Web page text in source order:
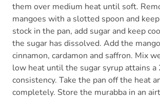
them over medium heat until soft.
mangoes with a slotted spoon and
stock in the pan, add sugar and keep
the sugar has dissolved. Add the
cinnamon, cardamon and saffron. Mix
low heat until the sugar syrup attains a
consistency. Take the pan off the heat
completely. Store the murabba in an